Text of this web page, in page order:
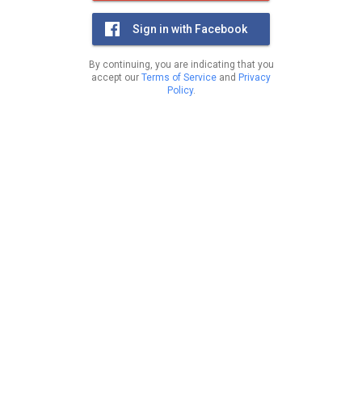
Sign in with Facebook
By continuing, you are indicating that you
accept our Terms of Service and Privacy
Policy.